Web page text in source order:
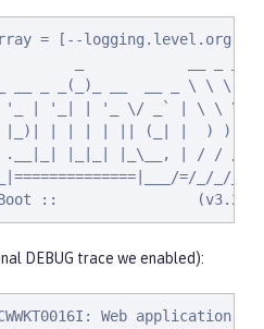
= [--
_            __ _ _
__ _ _(_)_ __  __ _ \ \ \ \
| '_ | '_| | '_ \/ _` | \ \ \ \
|_)| | | | | || (_| |  ) ) )
.__|_| |_|_| |_\__, | / / / /
=/_/_/_/
Boot ::
DEBUG trace we enabled):
Web